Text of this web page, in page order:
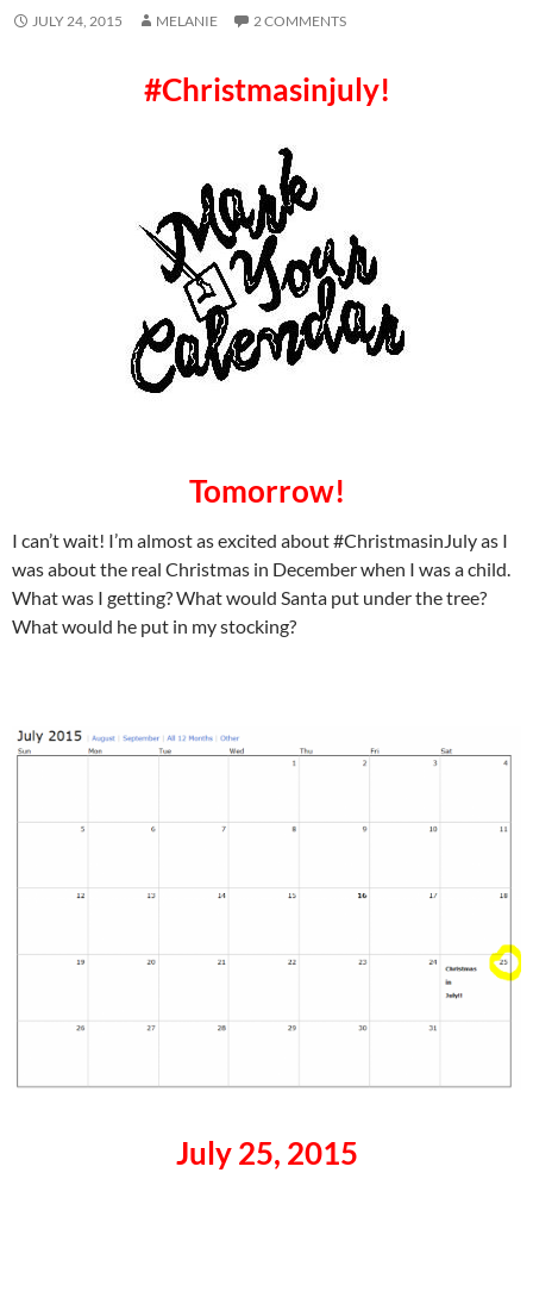
JULY 24, 2015 MELANIE 2 COMMENTS
#Christmasinjuly!
Tomorrow!
I can’t wait! I’m almost as excited about #ChristmasinJuly as I
was about the real Christmas in December when I was a child.
What was I getting? What would Santa put under the tree?
What would he put in my stocking?
July 25, 2015